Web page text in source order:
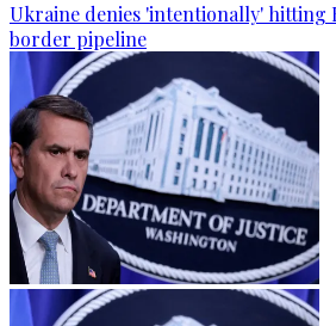
Ukraine denies 'intentionally' hitting
border pipeline